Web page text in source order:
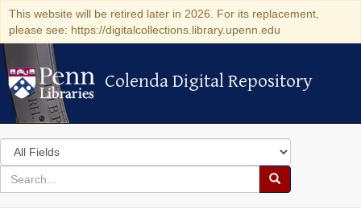
This website will be retired later in 2026. For its replacement,
please see: https://digitalcollections.library.upenn.edu
Colenda Digital Repository
Colenda Digital Repository
Search
in
for
search
Search